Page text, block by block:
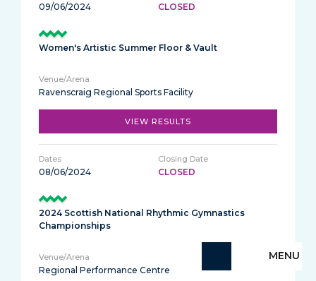
MENU
09/06/2024 CLOSED
Women's Artistic Summer Floor & Vault
Ravenscraig Regional Sports Facility
VIEW RESULTS
08/06/2024 CLOSED
2024 Scottish National Rhythmic Gymnastics
Championships
Regional Performance Centre